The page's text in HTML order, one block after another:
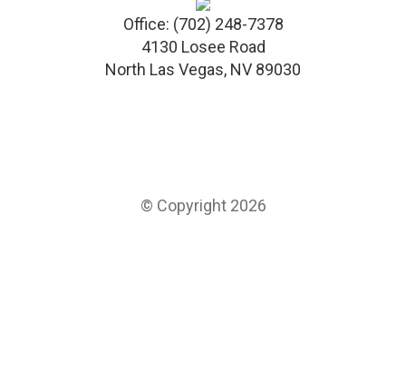
Office: (702) 248-7378
4130 Losee Road
North Las Vegas, NV 89030
© Copyright 2026